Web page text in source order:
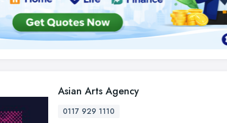
Asian Arts Agency
0117 929 1110